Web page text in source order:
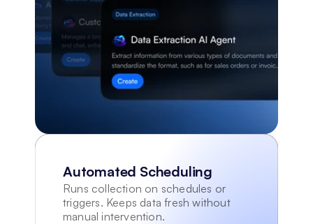
Automated Scheduling
Runs collection on schedules or
triggers. Keeps data fresh without
manual intervention.